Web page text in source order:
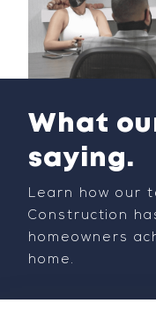
What
saying.
Learn how our
Construction
homeowners
home.